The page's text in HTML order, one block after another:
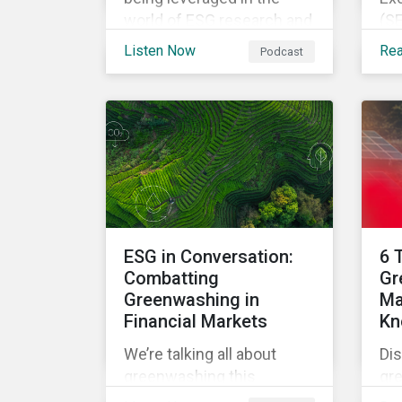
world of ESG research and
analysis in our latest
Listen Now Podcast
ESG in Conversation:
Combatting
Greenwashing in
Financial Markets
We’re talking all about
greenwashing this
6